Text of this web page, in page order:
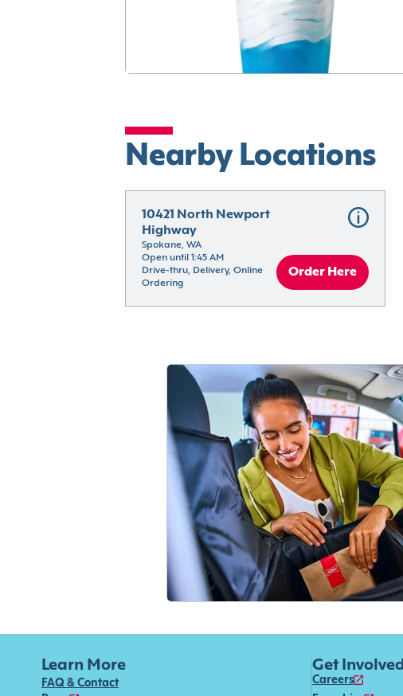
Nearby Locations
10421 North Newport
Highway
Spokane, WA
Open until 1:45 AM
Drive-thru, Delivery, Online
Ordering
Order Here
Learn More
FAQ & Contact
Get Involved
Careers